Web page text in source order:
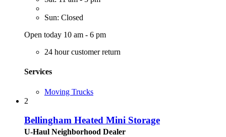
Sun: Closed
Open today 10 am - 6 pm
24 hour customer return
Services
Moving Trucks
2
Bellingham Heated Mini Storage
U-Haul Neighborhood Dealer